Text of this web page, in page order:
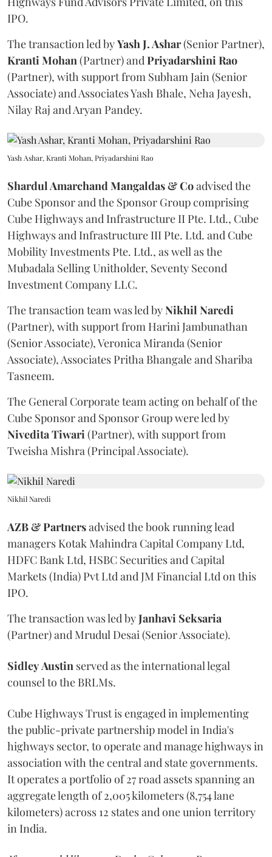
IPO.
The transaction led byYash J. Ashar(Senior Partner),
KrantiMohan(Partner) andPriyadarshiniRao
(Partner), with support from Subham Jain (Senior
Associate) and Associates Yash Bhale, Neha Jayesh,
Nilay Raj and Aryan Pandey.
Yash Ashar, Kranti Mohan, Priyadarshini Rao
Shardul Amarchand Mangaldas & Coadvised the
Cube Sponsor and the Sponsor Group comprising
Cube Highways and Infrastructure II Pte. Ltd., Cube
Highways and Infrastructure III Pte. Ltd. and Cube
Mobility Investments Pte. Ltd., as well as the
Mubadala Selling Unitholder, Seventy Second
Investment Company LLC.
The transaction team was led byNikhil Naredi
(Partner), with support from Harini Jambunathan
(Senior Associate), Veronica Miranda (Senior
Associate), Associates Pritha Bhangale and Shariba
Tasneem.
The General Corporate team acting on behalf of the
Cube Sponsor and Sponsor Group were led by
NiveditaTiwari(Partner), with support from
Tweisha Mishra (Principal Associate).
Nikhil Naredi
AZB & Partnersadvised the book running lead
managers Kotak Mahindra Capital Company Ltd,
HDFC Bank Ltd, HSBC Securities and Capital
Markets (India) Pvt Ltd and JM Financial Ltd on this
IPO.
The transaction was led byJanhavi Seksaria
(Partner) and Mrudul Desai (Senior Associate).
SidleyAustin served as the international legal
counsel to the BRLMs.
Cube Highways Trust is engaged in implementing
the public-private partnership model in India's
highways sector, to operate and manage highways in
association with the central and state governments.
It operates a portfolio of 27 road assets spanning an
aggregate length of 2,005 kilometers (8,754 lane
kilometers) across 12 states and one union territory
in India.